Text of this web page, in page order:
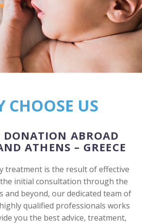
CHOOSE US
DONATION ABROAD
ATHENS – GREECE
treatment is the result of effective
initial consultation through the
and beyond, our dedicated team of
qualified professionals works
you the best advice, treatment,